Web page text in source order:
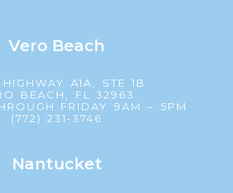
Vero Beach
A1A, STE 1B
BEACH, FL 32963
FRIDAY 9AM – 5PM
(772) 231-3746
Nantucket